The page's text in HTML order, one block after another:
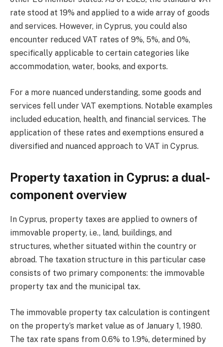
rate stood at 19% and applied to a wide array of goods
and services. However, in Cyprus, you could also
encounter reduced VAT rates of 9%, 5%, and 0%,
specifically applicable to certain categories like
accommodation, water, books, and exports.
For a more nuanced understanding, some goods and
services fell under VAT exemptions. Notable examples
included education, health, and financial services. The
application of these rates and exemptions ensured a
diversified and nuanced approach to VAT in Cyprus.
Property taxation in Cyprus: a dual-
component overview
In Cyprus, property taxes are applied to owners of
immovable property, i.e., land, buildings, and
structures, whether situated within the country or
abroad. The taxation structure in this particular case
consists of two primary components: the immovable
property tax and the municipal tax.
The immovable property tax calculation is contingent
on the property’s market value as of January 1, 1980.
The tax rate spans from 0.6% to 1.9%, determined by